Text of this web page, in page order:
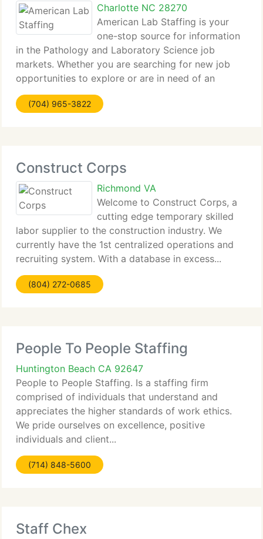
Charlotte NC 28270
American Lab Staffing is your
one-stop source for information
in the Pathology and Laboratory Science job
markets. Whether you are searching for new job
opportunities to explore or are in need of an
expert...
(704) 965-3822
Construct Corps
Richmond VA
Welcome to Construct Corps, a
cutting edge temporary skilled
labor supplier to the construction industry. We
currently have the 1st centralized operations and
recruiting system. With a database in excess...
(804) 272-0685
People To People Staffing
Huntington Beach CA 92647
People to People Staffing. Is a staffing firm
comprised of individuals that understand and
appreciates the higher standards of work ethics.
We pride ourselves on excellence, positive
individuals and client...
(714) 848-5600
Staff Chex